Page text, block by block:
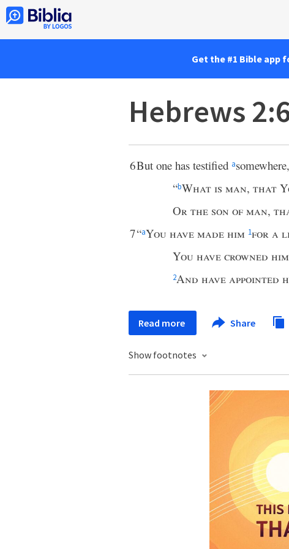
Get the #1 Bible app
Hebrews
6But one has testified a
“bWhat is man, that
Or the son of man,
7“aYou have made him 1for a
You have crowned
2And have appointed
Read more Share
Show footnotes